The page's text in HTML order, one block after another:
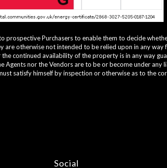
prospective Purchasers to enable them to decide
are otherwise not intended to be relied upon in any way
continued availability of the property is in any way
Agents nor the Vendors are to be or become under any
satisfy himself by inspection or otherwise as to the
Social